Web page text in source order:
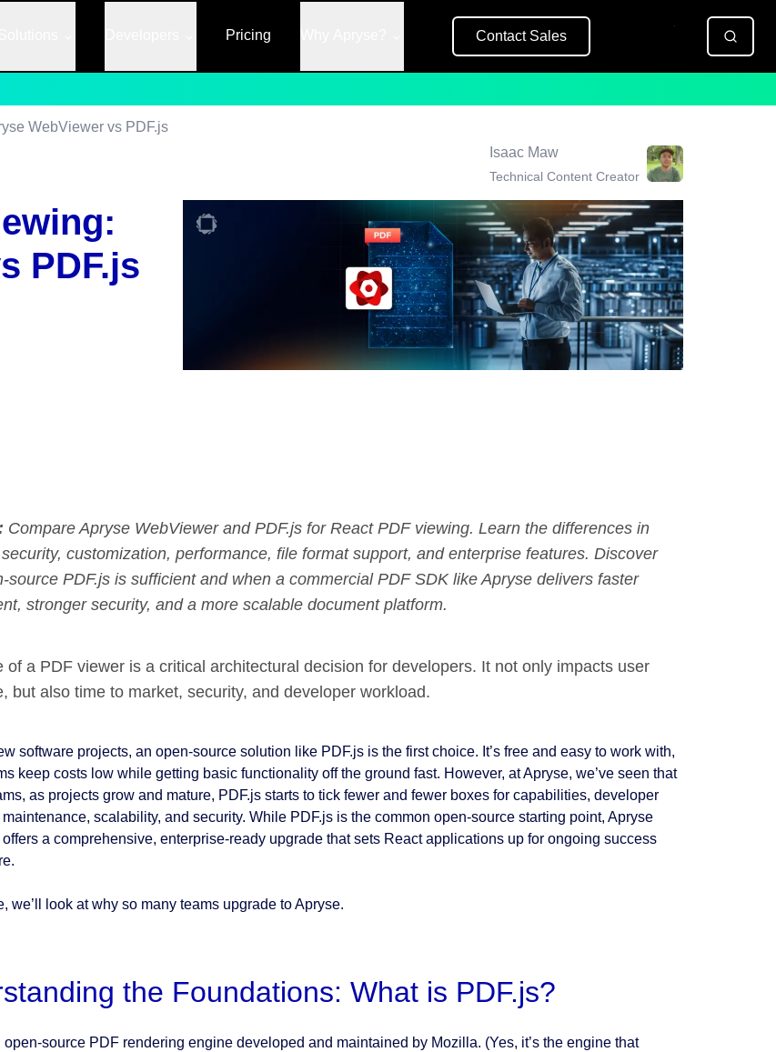
Pricing Contact Sales
WebViewer vs PDF.js
Isaac Maw
Technical Content Creator
PDF.js
Compare Apryse WebViewer and PDF.js for React PDF viewing. Learn the differences in
customization, performance, file format support, and enterprise features. Discover
source PDF.js is sufficient and when a commercial PDF SDK like Apryse delivers faster
stronger security, and a more scalable document platform.
of a PDF viewer is a critical architectural decision for developers. It not only impacts user
but also time to market, security, and developer workload.
software projects, an open-source solution like PDF.js is the first choice. It’s free and easy to work with,
keep costs low while getting basic functionality off the ground fast. However, at Apryse, we’ve seen that
as projects grow and mature, PDF.js starts to tick fewer and fewer boxes for capabilities, developer
scalability, and security. While PDF.js is the common open-source starting point, Apryse
a comprehensive, enterprise-ready upgrade that sets React applications up for ongoing success
we’ll look at why so many teams upgrade to Apryse.
the Foundations: What is PDF.js?
source PDF rendering engine developed and maintained by Mozilla. (Yes, it’s the engine that